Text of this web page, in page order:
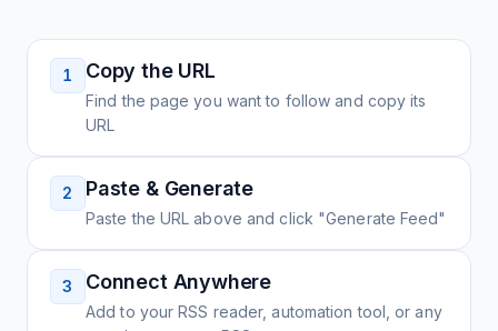
1 Copy the URL
Find the page you want to follow and copy its
URL
2 Paste & Generate
Paste the URL above and click "Generate Feed"
3 Connect Anywhere
Add to your RSS reader, automation tool, or any